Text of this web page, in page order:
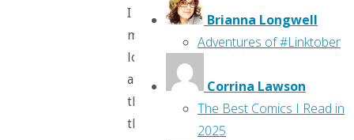
I
mean,
look
at
those
things!
Brianna Longwell
Adventures of #Linktober
Corrina Lawson
The Best Comics I Read in
2025